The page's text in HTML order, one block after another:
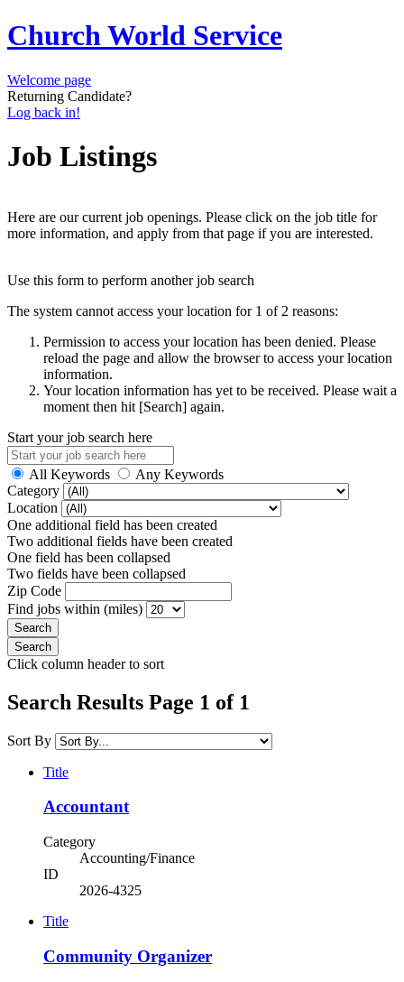
Church World Service
Welcome page
Returning Candidate?
Log back in!
Job Listings
Here are our current job openings. Please click on the job title for
more information, and apply from that page if you are interested.
Use this form to perform another job search
The system cannot access your location for 1 of 2 reasons:
Permission to access your location has been denied. Please
reload the page and allow the browser to access your location
information.
Your location information has yet to be received. Please wait a
moment then hit [Search] again.
Start your job search here
All Keywords
Any Keywords
Category
Location
One additional field has been created
Two additional fields have been created
One field has been collapsed
Two fields have been collapsed
Zip Code
Find jobs within (miles)
Click column header to sort
Search Results Page 1 of 1
Sort By
Title
Accountant
Category
Accounting/Finance
ID
2026-4325
Title
Community Organizer